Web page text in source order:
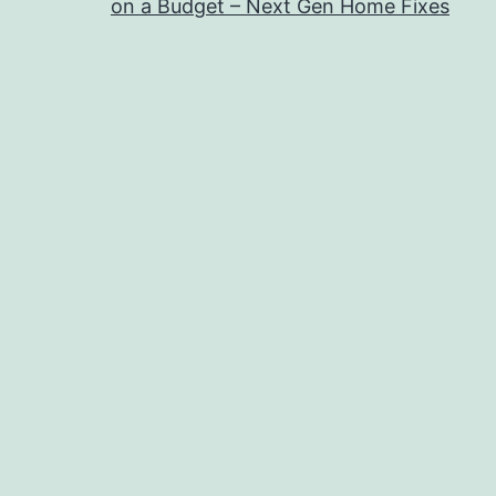
on a Budget – Next Gen Home Fixes